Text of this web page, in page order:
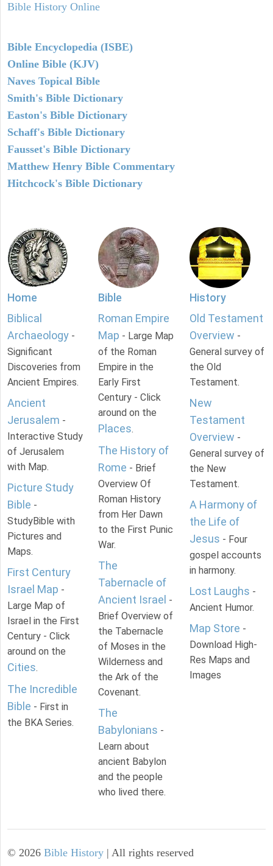
Bible History Online
Bible Encyclopedia (ISBE)
Online Bible (KJV)
Naves Topical Bible
Smith's Bible Dictionary
Easton's Bible Dictionary
Schaff's Bible Dictionary
Fausset's Bible Dictionary
Matthew Henry Bible Commentary
Hitchcock's Bible Dictionary
Home
Biblical
Archaeology -
Significant
Discoveries from
Ancient Empires.
Ancient
Jerusalem -
Interactive Study
of Jerusalem
with Map.
Picture Study
Bible -
StudyBible with
Pictures and
Maps.
First Century
Israel Map -
Large Map of
Israel in the First
Century - Click
around on the
Cities.
The Incredible
Bible - First in
the BKA Series.
Bible
Roman Empire
Map - Large Map
of the Roman
Empire in the
Early First
Century - Click
around on the
Places.
The History of
Rome - Brief
Overview Of
Roman History
from Her Dawn
to the First Punic
War.
The
Tabernacle of
Ancient Israel -
Brief Overview of
the Tabernacle
of Moses in the
Wilderness and
the Ark of the
Covenant.
The
Babylonians -
Learn about
ancient Babylon
and the people
who lived there.
History
Old Testament
Overview -
General survey of
the Old
Testament.
New
Testament
Overview -
General survey of
the New
Testament.
A Harmony of
the Life of
Jesus - Four
gospel accounts
in harmony.
Lost Laughs -
Ancient Humor.
Map Store -
Download High-
Res Maps and
Images
© 2026 Bible History | All rights reserved